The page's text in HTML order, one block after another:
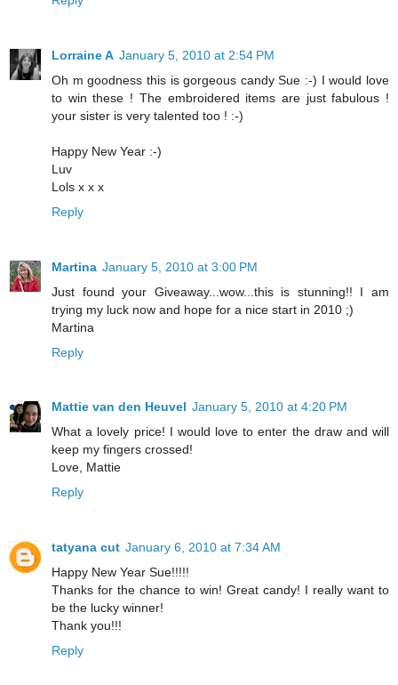
Lorraine A January 5, 2010 at 2:54 PM
Oh m goodness this is gorgeous candy Sue :-) I would love
to win these ! The embroidered items are just fabulous !
your sister is very talented too ! :-)
Happy New Year :-)
Luv
Lols x x x
Reply
Martina January 5, 2010 at 3:00 PM
Just found your Giveaway...wow...this is stunning!! I am
trying my luck now and hope for a nice start in 2010 ;)
Martina
Reply
Mattie van den Heuvel January 5, 2010 at 4:20 PM
What a lovely price! I would love to enter the draw and will
keep my fingers crossed!
Love, Mattie
Reply
tatyana cut January 6, 2010 at 7:34 AM
Happy New Year Sue!!!!!
Thanks for the chance to win! Great candy! I really want to
be the lucky winner!
Thank you!!!
Reply